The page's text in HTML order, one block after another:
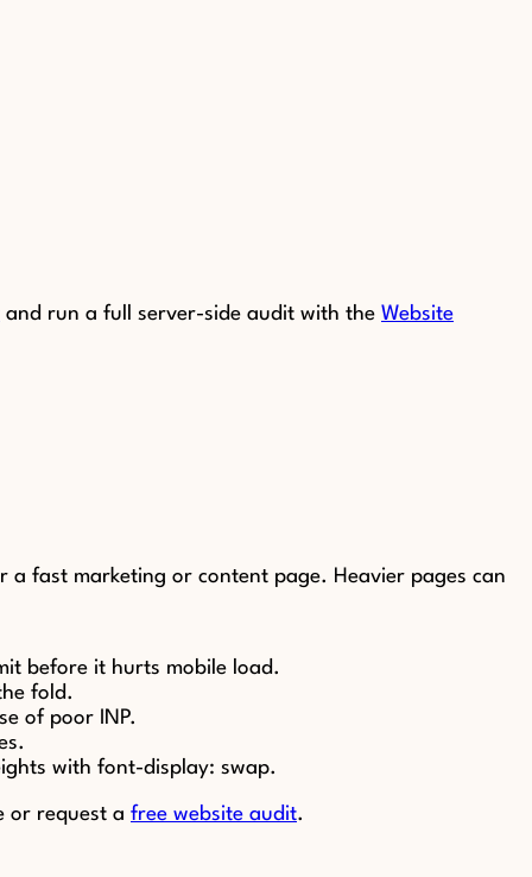
and run a full server-side audit with the Website
fast marketing or content page. Heavier pages can
before it hurts mobile load.
fold.
of poor INP.
with font-display: swap.
or request a free website audit.